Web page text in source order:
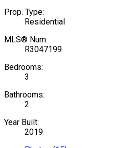
Prop. Type:
Residential
MLS® Num:
R3047199
Bedrooms:
3
Bathrooms:
2
Year Built:
2019